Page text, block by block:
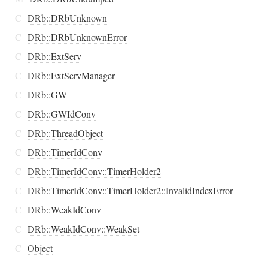
C DRb::DRbUnknown
C DRb::DRbUnknownError
C DRb::ExtServ
C DRb::ExtServManager
C DRb::GW
C DRb::GWIdConv
C DRb::ThreadObject
C DRb::TimerIdConv
C DRb::TimerIdConv::TimerHolder2
C DRb::TimerIdConv::TimerHolder2::InvalidIndexError
C DRb::WeakIdConv
C DRb::WeakIdConv::WeakSet
C Object